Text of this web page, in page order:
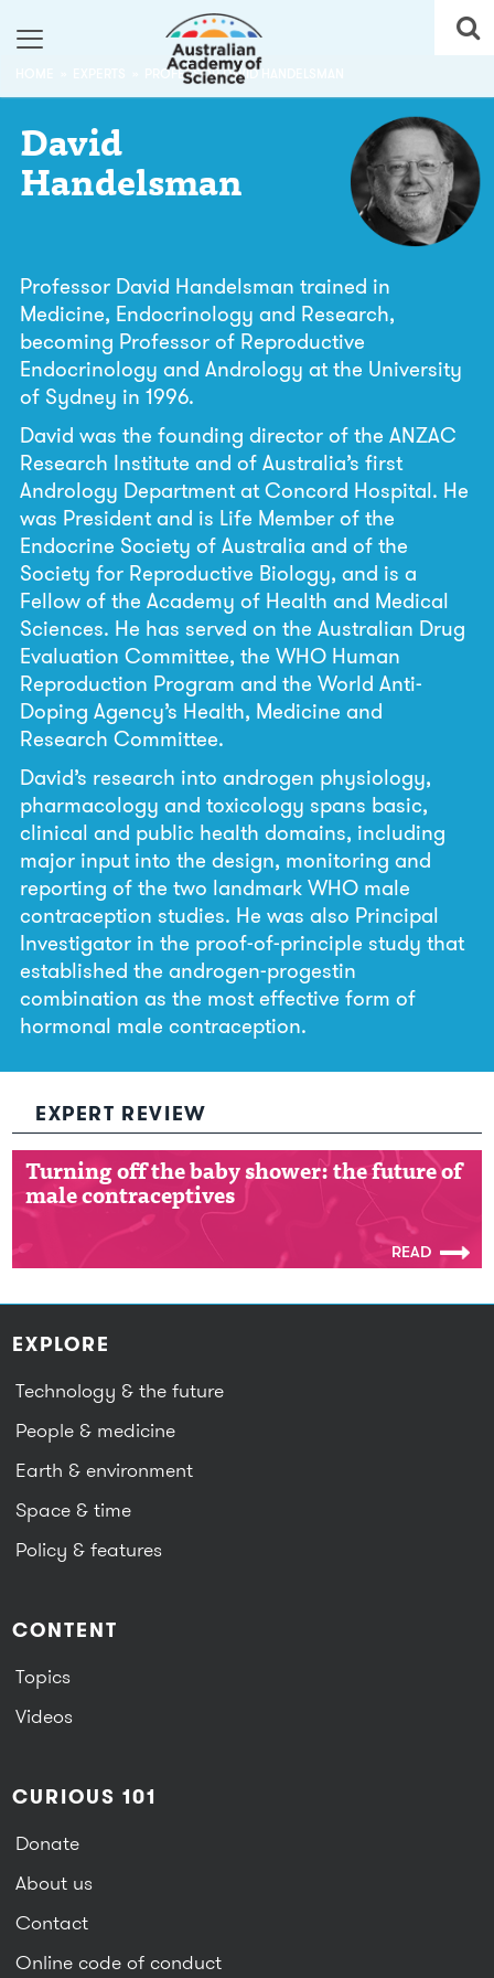
PROFESSOR DAVID HANDELSMAN
David
Handelsman
Professor David Handelsman trained in
Medicine, Endocrinology and Research,
becoming Professor of Reproductive
Endocrinology and Andrology at the University
of Sydney in 1996.
David was the founding director of the ANZAC
Research Institute and of Australia’s first
Andrology Department at Concord Hospital. He
was President and is Life Member of the
Endocrine Society of Australia and of the
Society for Reproductive Biology, and is a
Fellow of the Academy of Health and Medical
Sciences. He has served on the Australian Drug
Evaluation Committee, the WHO Human
Reproduction Program and the World Anti-
Doping Agency’s Health, Medicine and
Research Committee.
David’s research into androgen physiology,
pharmacology and toxicology spans basic,
clinical and public health domains, including
major input into the design, monitoring and
reporting of the two landmark WHO male
contraception studies. He was also Principal
Investigator in the proof-of-principle study that
established the androgen-progestin
combination as the most effective form of
hormonal male contraception.
EXPERT REVIEW
Turning off the baby shower: the future of
male contraceptives
READ
Turning off the baby shower: the future of
male contraceptives
EXPLORE
Technology & the future
People & medicine
Earth & environment
Space & time
Policy & features
CONTENT
Topics
Videos
CURIOUS 101
Donate
About us
Contact
Online code of conduct